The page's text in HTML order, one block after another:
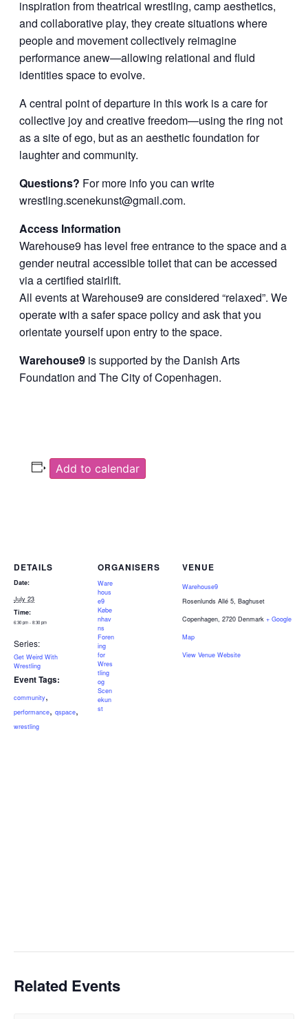
inspiration from theatrical wrestling, camp aesthetics,
and collaborative play, they create situations where
people and movement collectively reimagine
performance anew—allowing relational and fluid
identities space to evolve.
A central point of departure in this work is a care for
collective joy and creative freedom—using the ring not
as a site of ego, but as an aesthetic foundation for
laughter and community.
Questions? For more info you can write
wrestling.scenekunst@gmail.com.
Access Information
Warehouse9 has level free entrance to the space and a
gender neutral accessible toilet that can be accessed
via a certified stairlift.
All events at Warehouse9 are considered “relaxed”. We
operate with a safer space policy and ask that you
orientate yourself upon entry to the space.
Warehouse9 is supported by the Danish Arts
Foundation and The City of Copenhagen.
Add to calendar
DETAILS
Date:
July 23
Time:
6:30 pm - 8:30 pm
Series:
Get Weird With
Wrestling
Event Tags:
community,
performance, qspace,
wrestling
ORGANISERS
Ware
hous
e9
Købe
nhav
ns
Foren
ing
for
Wres
tling
og
Scen
ekun
st
VENUE
Warehouse9
Rosenlunds Allé 5, Baghuset
Copenhagen, 2720 Denmark + Google
Map
View Venue Website
Related Events